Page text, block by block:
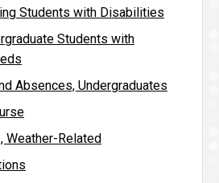
Students with Disabilities
Students with
Absences, Undergraduates
Weather-Related